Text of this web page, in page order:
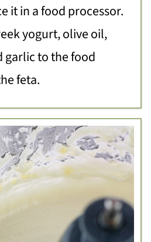
it in a food processor.
yogurt, olive oil,
garlic to the food
feta.